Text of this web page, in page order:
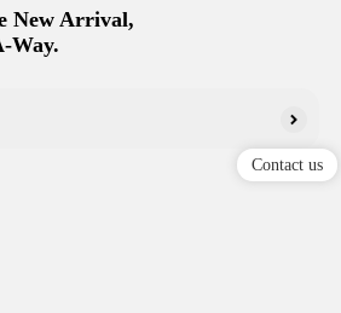
New Arrival,
Way.
Contact us